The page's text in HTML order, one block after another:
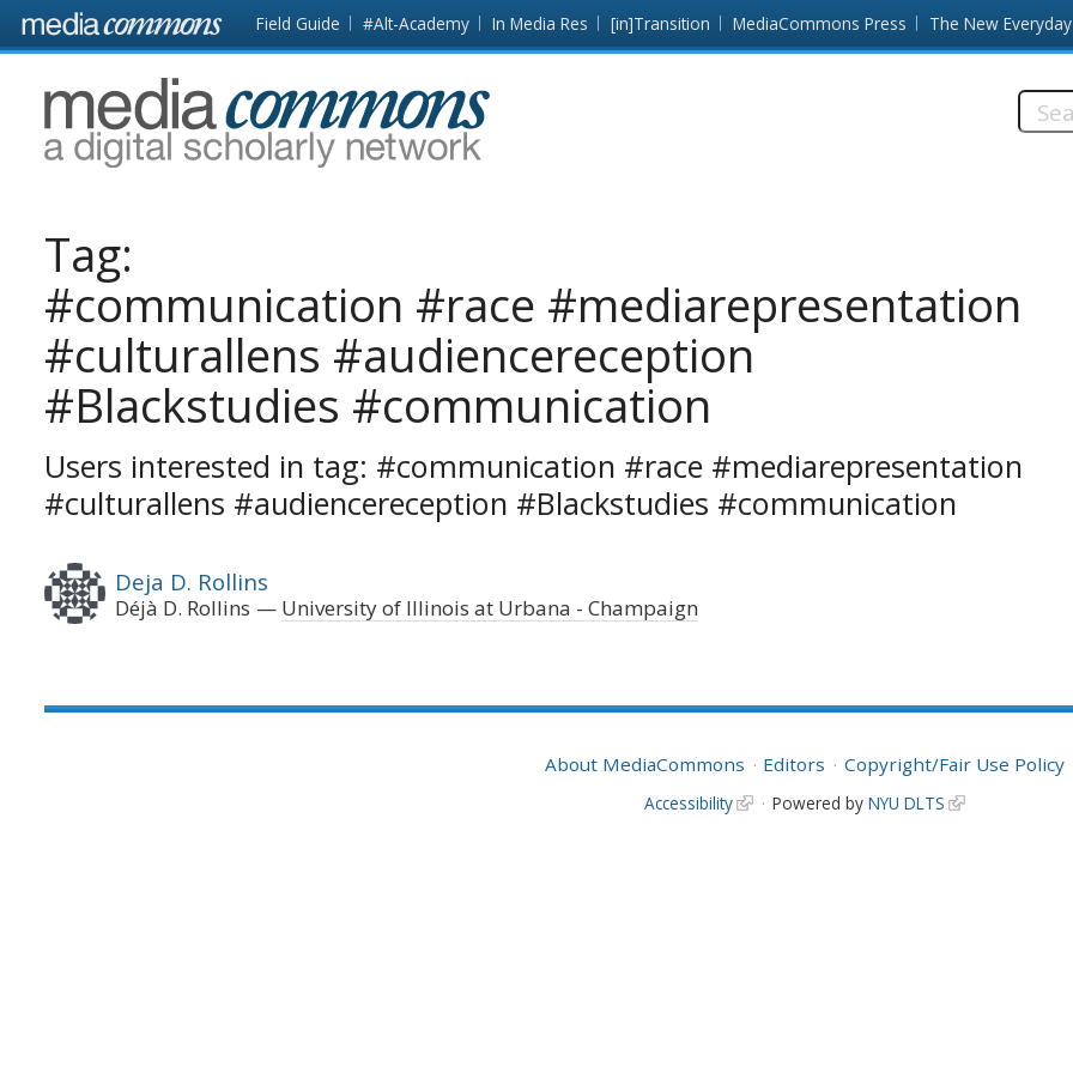
Skip to main content Front
page
Field Guide #Alt-Academy In Media Res [in]Transition MediaCommons Press The New Everyday
MediaCommons
Tag:
#communication #race #mediarepresentation
#culturallens #audiencereception
#Blackstudies #communication
Users interested in tag: #communication #race #mediarepresentation
#culturallens #audiencereception #Blackstudies #communication
Deja D. Rollins
Déjà D. Rollins University of Illinois at Urbana - Champaign
About MediaCommons Editors Copyright/Fair Use Policy
Accessibility Powered by NYU DLTS